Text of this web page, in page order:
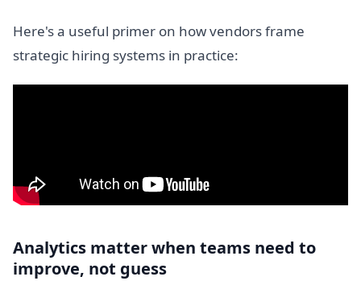
Here's a useful primer on how vendors frame
strategic hiring systems in practice:
Analytics matter when teams need to
improve, not guess